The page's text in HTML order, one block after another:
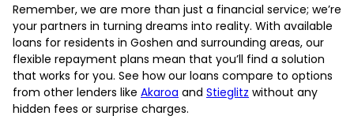
Remember, we are more than just a financial service; we’re
your partners in turning dreams into reality. With available
loans for residents in Goshen and surrounding areas, our
flexible repayment plans mean that you’ll find a solution
that works for you. See how our loans compare to options
from other lenders like Akaroa and Stieglitz without any
hidden fees or surprise charges.